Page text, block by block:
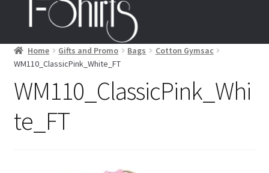
navigation
content
Workwear
Custom Clothing
Signs and Banners
Gifts and Promo
Home Gifts and Promo Bags
Cotton Gymsac
WM110_ClassicPink_White_FT
WM110_ClassicPink_Whi
te_FT